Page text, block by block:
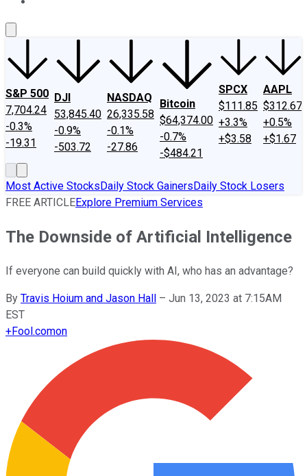
S&P 500
7,704.24
-0.3%
-19.31
DJI
53,845.40
-0.9%
-503.72
NASDAQ
26,335.58
-0.1%
-27.86
Bitcoin
$64,374.00
-0.7%
-$484.21
SPCX
$111.85
+3.3%
+$3.58
AAPL
$312.67
+0.5%
+$1.67
Most Active StocksDaily Stock GainersDaily Stock Losers
FREE ARTICLEExplore Premium Services
The Downside of Artificial Intelligence
If everyone can build quickly with AI, who has an advantage?
By Travis Hoium and Jason Hall – Jun 13, 2023 at 7:15AM
EST
+Fool.comon